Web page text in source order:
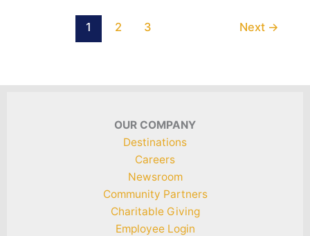
1 2 3 Next →
OUR COMPANY
Destinations
Careers
Newsroom
Community Partners
Charitable Giving
Employee Login